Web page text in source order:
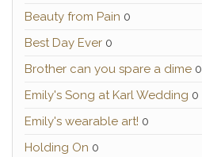
Beauty from Pain 0
Best Day Ever 0
Brother can you spare a dime 0
Emily's Song at Karl Wedding 0
Emily's wearable art! 0
Holding On 0